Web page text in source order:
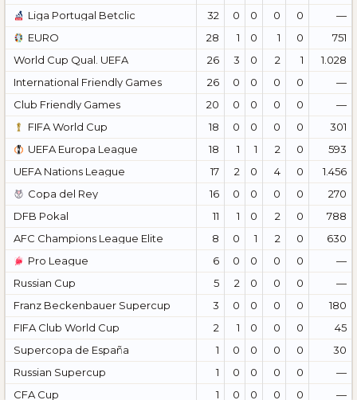
Liga Portugal Betclic
32 0 0 0 0
—
EURO
28 1 0 1 0
751
World Cup Qual. UEFA
26 3 0 2 1
1.028
International Friendly Games
26 0 0 0 0
—
Club Friendly Games
20 0 0 0 0
—
FIFA World Cup
18 0 0 0 0
301
UEFA Europa League
18 1 1 2 0
593
UEFA Nations League
17 2 0 4 0
1.456
Copa del Rey
16 0 0 0 0
270
DFB Pokal
11 1 0 2 0
788
AFC Champions League Elite
8 0 1 2 0
630
Pro League
6 0 0 0 0
—
Russian Cup
5 2 0 0 0
—
Franz Beckenbauer Supercup
3 0 0 0 0
180
FIFA Club World Cup
2 1 0 0 0
45
Supercopa de España
1 0 0 0 0
30
Russian Supercup
1 0 0 0 0
—
CFA Cup
1 0 0 0 0 —